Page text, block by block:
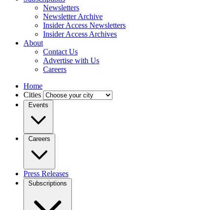
Newsletters
Newsletter Archive
Insider Access Newsletters
Insider Access Archives
About
Contact Us
Advertise with Us
Careers
Home
Cities
Events
Careers
Press Releases
Subscriptions